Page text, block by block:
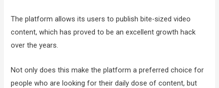
The platform allows its users to publish bite-sized video
content, which has proved to be an excellent growth hack
over the years.
Not only does this make the platform a preferred choice for
people who are looking for their daily dose of content, but